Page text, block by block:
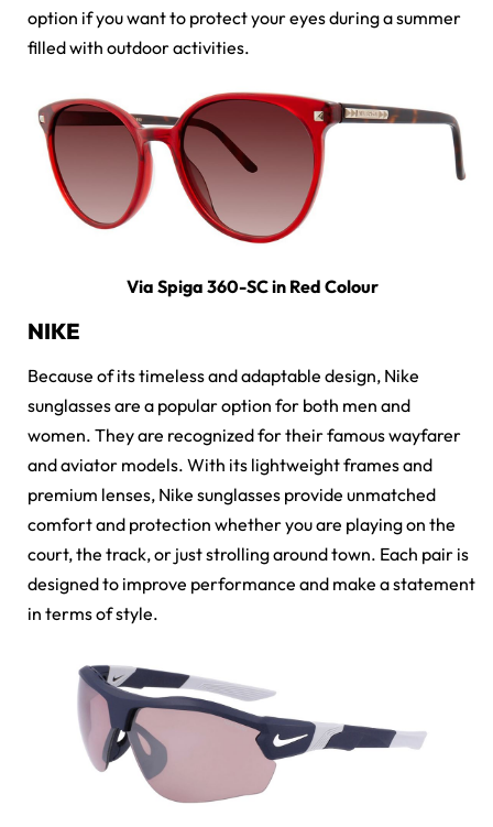
option if you want to protect your eyes during a summer
filled with outdoor activities.
Via Spiga 360-SC in Red Colour
NIKE
Because of its timeless and adaptable design, Nike
sunglassesare a popular option for both men and
women. They are recognized for their famous wayfarer
and aviator models. With its lightweight frames and
premium lenses, Nike sunglasses provide unmatched
comfort and protection whether you are playing on the
court, the track, or just strolling around town. Each pair is
designed to improve performance and make a statement
in terms of style.